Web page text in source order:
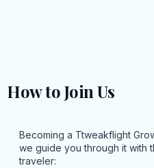
How to Join Us
Becoming a Ttweakflight
we guide you through it with
traveler: